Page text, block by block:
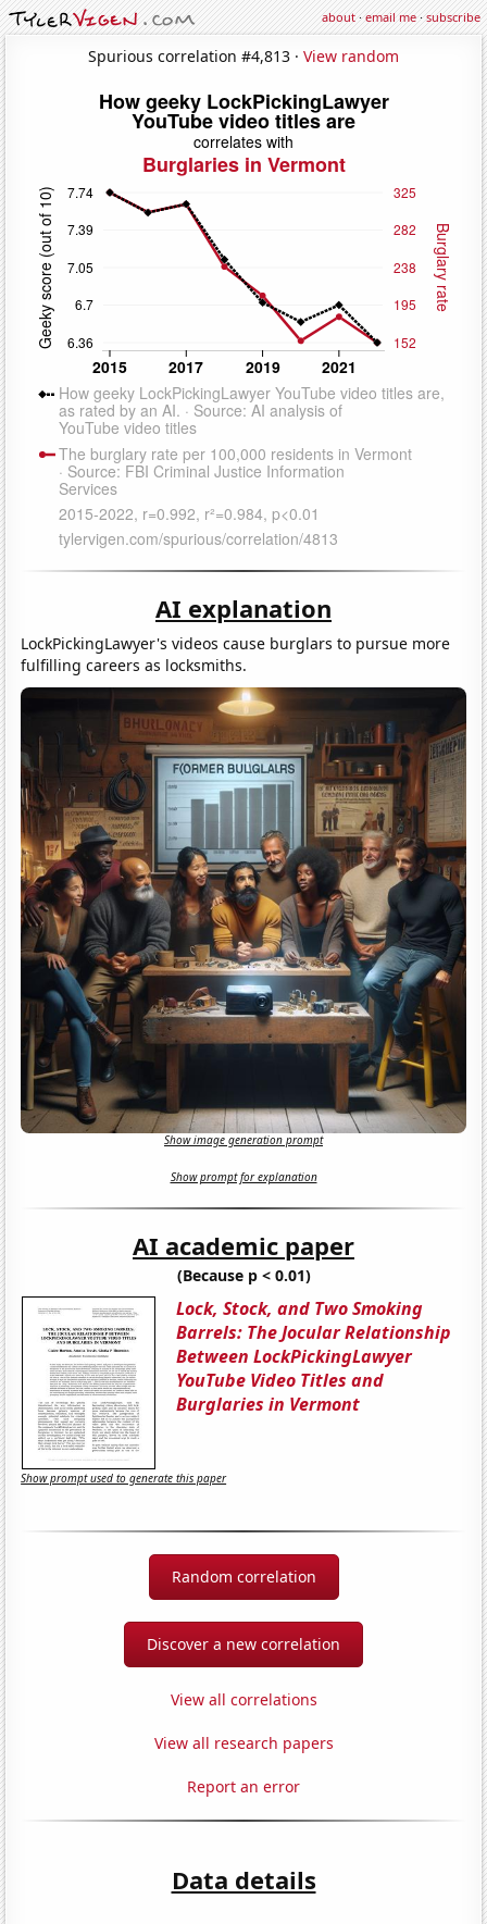
about·email me·subscribe
Spurious correlation #4,813 · View random
AI explanation
LockPickingLawyer's videos cause burglars to pursue more
fulfilling careers as locksmiths.
Show image generation prompt
Show prompt for explanation
AI academic paper
(Because p < 0.01)
Lock, Stock, and Two Smoking
Barrels: The Jocular Relationship
Between LockPickingLawyer
YouTube Video Titles and
Burglaries in Vermont
Show prompt used to generate this paper
Random correlation
Discover a new correlation
View all correlations
View all research papers
Report an error
Data details